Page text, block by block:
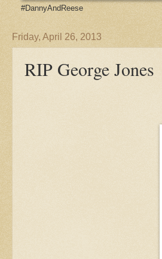
#DannyAndReese
Friday, April 26, 2013
RIP George Jones